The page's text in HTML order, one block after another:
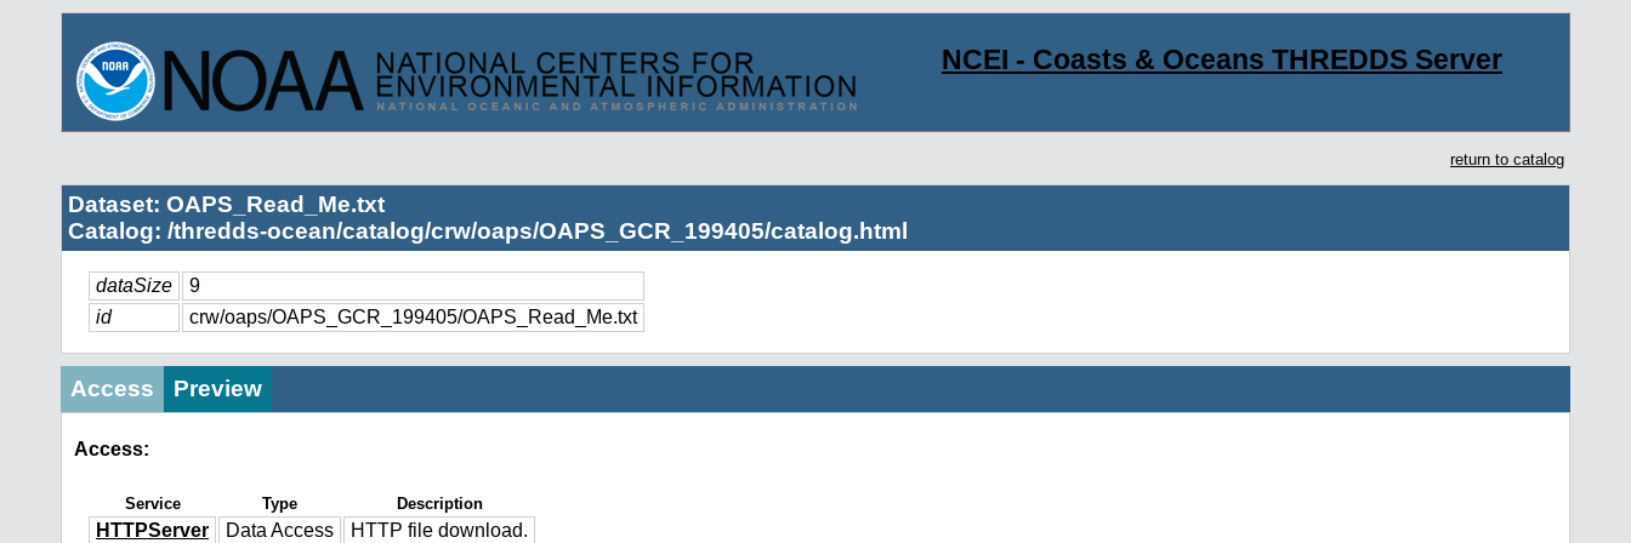
NCEI - Coasts & Oceans THREDDS Server
return to catalog
Dataset: OAPS_Read_Me.txt
Catalog: /thredds-ocean/catalog/crw/oaps/OAPS_GCR_199405/catalog.html
dataSize
9
id
crw/oaps/OAPS_GCR_199405/OAPS_Read_Me.txt
Access Preview
Access:
Service Type Description
HTTPServer Data Access HTTP file download.